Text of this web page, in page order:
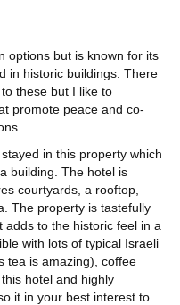
options but is known for its
in historic buildings. There
these but I like to
promote peace and co-
stayed in this property which
building. The hotel is
courtyards, a rooftop,
The property is tastefully
to the historic feel in a
with lots of typical Israeli
tea is amazing), coffee
hotel and highly
it in your best interest to